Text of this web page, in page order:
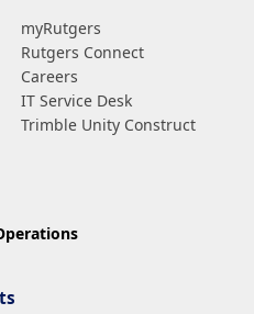
myRutgers
Rutgers Connect
Careers
IT Service Desk
Trimble Unity Construct